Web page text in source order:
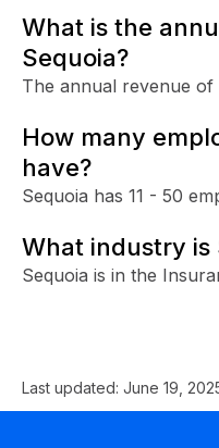
What is the
Sequoia?
The annual revenue of
How many
have?
Sequoia has 11 - 50
What industry is
Sequoia is in the
Last updated: June 19,